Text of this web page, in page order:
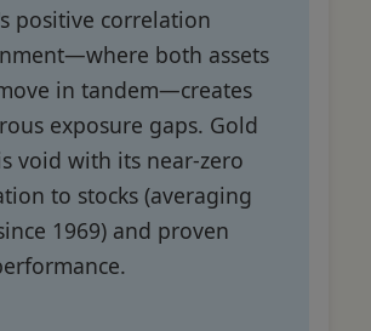
positive correlation
both assets
in tandem—creates
exposure gaps. Gold
void with its near-zero
to stocks (averaging
1969) and proven